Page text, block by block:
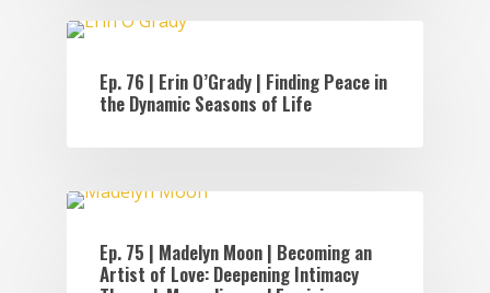
Ep. 76 | Erin O’Grady | Finding Peace in
the Dynamic Seasons of Life
Ep. 75 | Madelyn Moon | Becoming an
Artist of Love: Deepening Intimacy